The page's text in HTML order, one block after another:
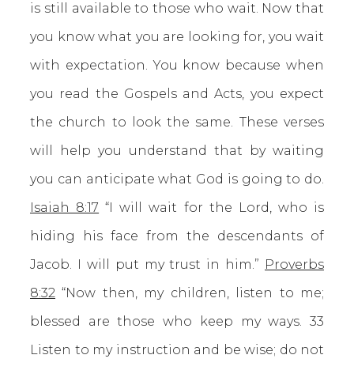
is still available to those who wait. Now that
you know what you are looking for, you wait
with expectation. You know because when
you read the Gospels and Acts, you expect
the church to look the same. These verses
will help you understand that by waiting
you can anticipate what God is going to do.
Isaiah 8:17 “I will wait for the Lord, who is
hiding his face from the descendants of
Jacob. I will put my trust in him.” Proverbs
8:32 “Now then, my children, listen to me;
blessed are those who keep my ways. 33
Listen to my instruction and be wise; do not